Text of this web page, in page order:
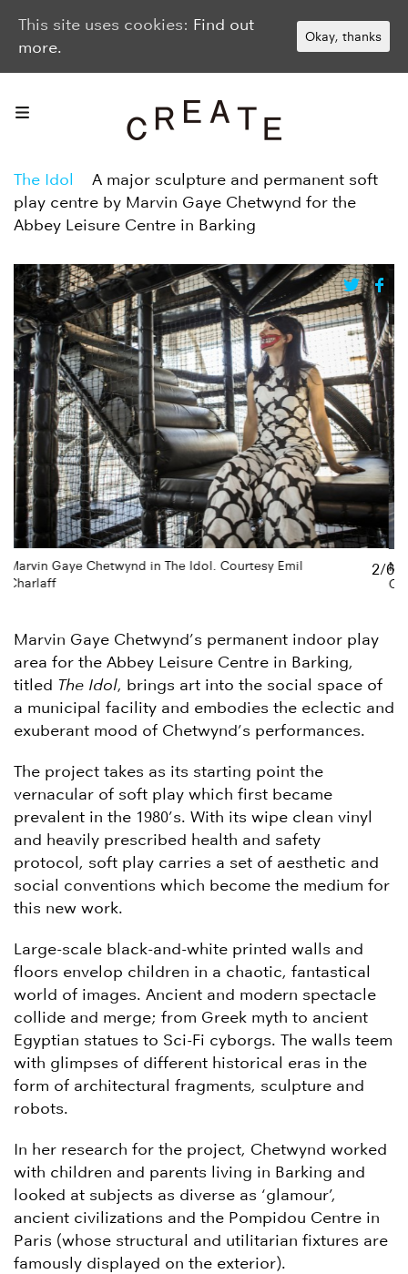
The Idol
A major sculpture and permanent soft
play centre by Marvin Gaye Chetwynd for the
Abbey Leisure Centre in Barking
Marvin Gaye Chetwynd in The Idol. Courtesy Emil
Charlaff
2/6
Marvin Gaye Chetwynd’s permanent indoor play
area for the Abbey Leisure Centre in Barking,
titled The Idol, brings art into the social space of
a municipal facility and embodies the eclectic and
exuberant mood of Chetwynd’s performances.
The project takes as its starting point the
vernacular of soft play which first became
prevalent in the 1980’s. With its wipe clean vinyl
and heavily prescribed health and safety
protocol, soft play carries a set of aesthetic and
social conventions which become the medium for
this new work.
Large-scale black-and-white printed walls and
floors envelop children in a chaotic, fantastical
world of images. Ancient and modern spectacle
collide and merge; from Greek myth to ancient
Egyptian statues to Sci-Fi cyborgs. The walls teem
with glimpses of different historical eras in the
form of architectural fragments, sculpture and
robots.
In her research for the project, Chetwynd worked
with children and parents living in Barking and
looked at subjects as diverse as ‘glamour’,
ancient civilizations and the Pompidou Centre in
Paris (whose structural and utilitarian fixtures are
famously displayed on the exterior).
This site uses cookies: Find out
more.
Okay, thanks